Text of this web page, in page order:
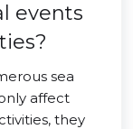
events
sea
affect
they